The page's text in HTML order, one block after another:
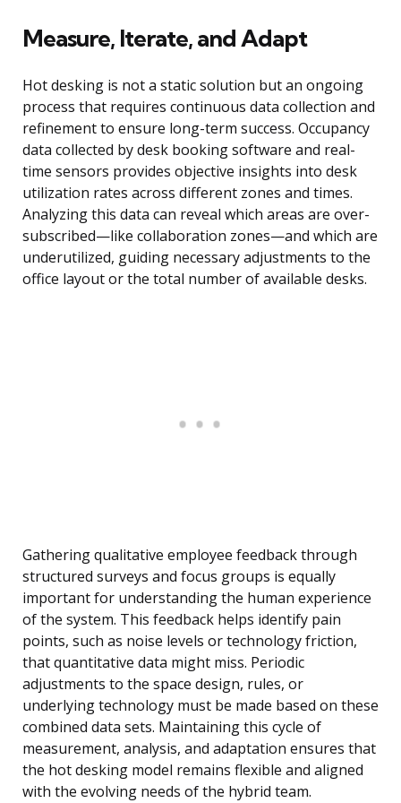
Measure, Iterate, and Adapt
Hot desking is not a static solution but an ongoing
process that requires continuous data collection and
refinement to ensure long-term success. Occupancy
data collected by desk booking software and real-
time sensors provides objective insights into desk
utilization rates across different zones and times.
Analyzing this data can reveal which areas are over-
subscribed—like collaboration zones—and which are
underutilized, guiding necessary adjustments to the
office layout or the total number of available desks.
Gathering qualitative employee feedback through
structured surveys and focus groups is equally
important for understanding the human experience
of the system. This feedback helps identify pain
points, such as noise levels or technology friction,
that quantitative data might miss. Periodic
adjustments to the space design, rules, or
underlying technology must be made based on these
combined data sets. Maintaining this cycle of
measurement, analysis, and adaptation ensures that
the hot desking model remains flexible and aligned
with the evolving needs of the hybrid team.